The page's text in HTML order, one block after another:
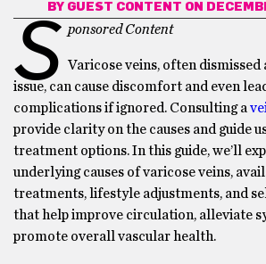
BY GUEST CONTENT ON
S ponsored Content
Varicose veins, often dismissed
issue, can cause discomfort and even
complications if ignored. Consulting a
provide clarity on the causes and guide
treatment options. In this guide, we’ll
underlying causes of varicose veins,
treatments, lifestyle adjustments, and
that help improve circulation, alleviate
promote overall vascular health.